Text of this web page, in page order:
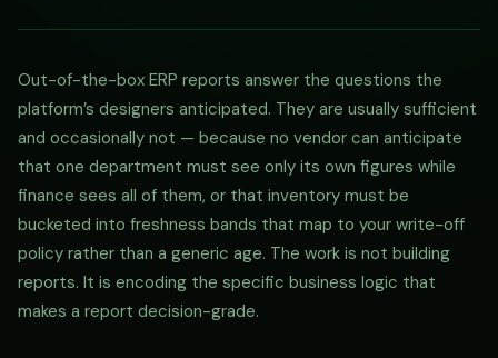
Out-of-the-box ERP reports answer the questions the
platform’s designers anticipated. They are usually sufficient
and occasionally not — because no vendor can anticipate
that one department must see only its own figures while
finance sees all of them, or that inventory must be
bucketed into freshness bands that map to your write-off
policy rather than a generic age. The work is not building
reports. It is encoding the specific business logic that
makes a report decision-grade.